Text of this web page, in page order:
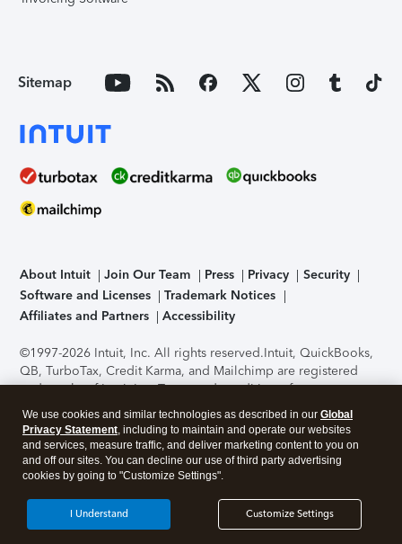
Sitemap
About Intuit Join Our Team Press Privacy
Security
Software and Licenses
Trademark Notices
Affiliates and Partners
Accessibility
©1997-2026 Intuit, Inc. All rights reserved.Intuit, QuickBooks,
QB, TurboTax, Credit Karma, and Mailchimp are registered
trademarks of Intuit Inc. Terms and conditions, features,
support, pricing, and service options subject to change
without notice.Security Certification of the TurboTax Online
application has been performed by C-Level Security.By
accessing and using this page you agree to theTerms of Use
About Cookies Manage cookies
We use cookies and similar technologies as described in our Global
Privacy Statement, including to maintain and operate our websites
and services, measure traffic, and deliver marketing content to you on
and off our sites. You can decline our use of third party advertising
cookies by going to "Customize Settings".
Customize Settings
I Understand